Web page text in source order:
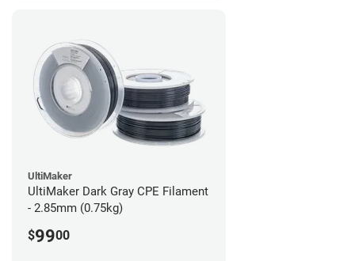
UltiMaker
UltiMaker Dark Gray CPE Filament
- 2.85mm (0.75kg)
$9900